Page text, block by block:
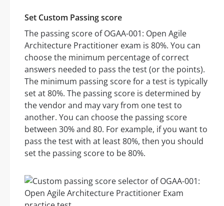
Set Custom Passing score
The passing score of OGAA-001: Open Agile
Architecture Practitioner exam is 80%. You can
choose the minimum percentage of correct
answers needed to pass the test (or the points).
The minimum passing score for a test is typically
set at 80%. The passing score is determined by
the vendor and may vary from one test to
another. You can choose the passing score
between 30% and 80. For example, if you want to
pass the test with at least 80%, then you should
set the passing score to be 80%.